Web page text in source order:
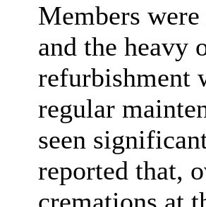
Members
and the heavy
refurbishment
regular
seen
reported that,